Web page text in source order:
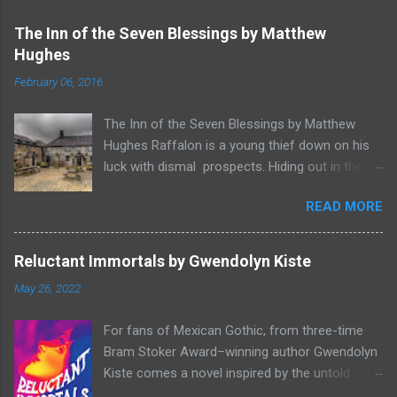
The Inn of the Seven Blessings by Matthew
Hughes
February 06, 2016
The Inn of the Seven Blessings by Matthew
Hughes Raffalon is a young thief down on his
luck with dismal prospects. Hiding out in the
witnesses a savage band of Vandaayo warriors
steal away with their intended human sacrifice.
There he sees an opportunity and rummages
through the victims scattered posessions that
wooden box that he can sell on at the bazaar in
Port Thayes, but it gets even better, it's a puzzle
box and then on even further closer inspection
READ MORE
Reluctant Immortals by Gwendolyn Kiste
May 26, 2022
For fans of Mexican Gothic, from three-time
Bram Stoker Award–winning author Gwendolyn
Kiste comes a novel inspired by the untold